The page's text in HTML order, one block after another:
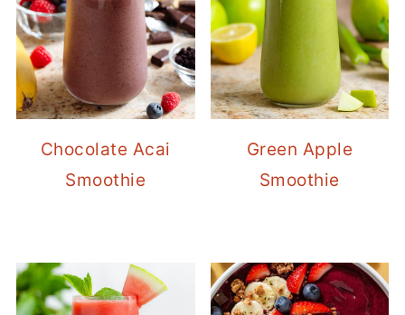
Chocolate Acai
Smoothie
Green Apple
Smoothie